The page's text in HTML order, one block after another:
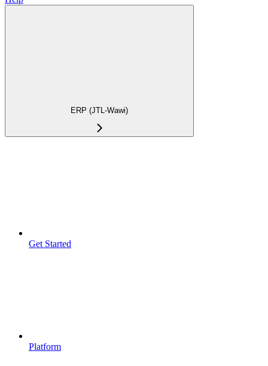
ERP (JTL-Wawi)
Get Started
Platform